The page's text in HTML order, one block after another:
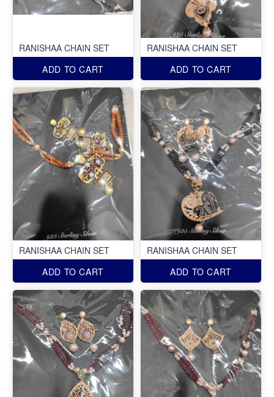
RANISHAA CHAIN SET
ADD TO CART
RANISHAA CHAIN SET
ADD TO CART
RANISHAA CHAIN SET
ADD TO CART
RANISHAA CHAIN SET
ADD TO CART